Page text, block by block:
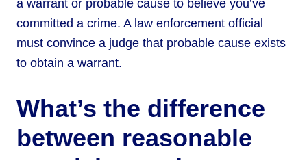
a warrant or probable cause to believe you’ve
committed a crime. A law enforcement official
must convince a judge that probable cause exists
to obtain a warrant.
What’s the difference
between reasonable